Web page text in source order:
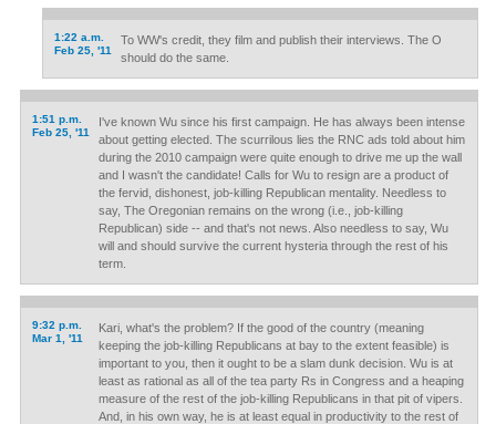
1:22 a.m.
Feb 25, '11
To WW's credit, they film and publish their interviews. The O
should do the same.
1:51 p.m.
Feb 25, '11
I've known Wu since his first campaign. He has always been intense
about getting elected. The scurrilous lies the RNC ads told about him
during the 2010 campaign were quite enough to drive me up the wall
and I wasn't the candidate! Calls for Wu to resign are a product of
the fervid, dishonest, job-killing Republican mentality. Needless to
say, The Oregonian remains on the wrong (i.e., job-killing
Republican) side -- and that's not news. Also needless to say, Wu
will and should survive the current hysteria through the rest of his
term.
9:32 p.m.
Mar 1, '11
Kari, what's the problem? If the good of the country (meaning
keeping the job-killing Republicans at bay to the extent feasible) is
important to you, then it ought to be a slam dunk decision. Wu is at
least as rational as all of the tea party Rs in Congress and a heaping
measure of the rest of the job-killing Republicans in that pit of vipers.
And, in his own way, he is at least equal in productivity to the rest of